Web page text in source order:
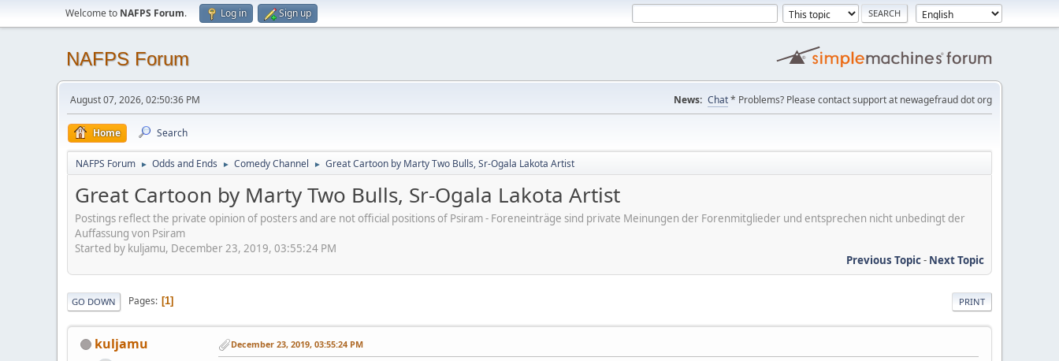
Welcome to NAFPS Forum. Log in Sign up
NAFPS Forum
August 07, 2026, 02:50:36 PM News: Chat* Problems? Please contact support at newagefraud dot org
Home Search
NAFPS Forum ► Odds and Ends ► Comedy Channel ► Great Cartoon by Marty Two Bulls, Sr-Ogala Lakota Artist
Great Cartoon by Marty Two Bulls, Sr-Ogala Lakota Artist
Postings reflect the private opinion of posters and are not official positions of Psiram - Foreneinträge sind private Meinungen der Forenmitglieder und entsprechen nicht unbedingt der
Auffassung von Psiram
Started by kuljamu, December 23, 2019, 03:55:24 PM
Previous Topic- Next Topic
PRINT
GO DOWN Pages 1
kuljamu December 23, 2019, 03:55:24 PM